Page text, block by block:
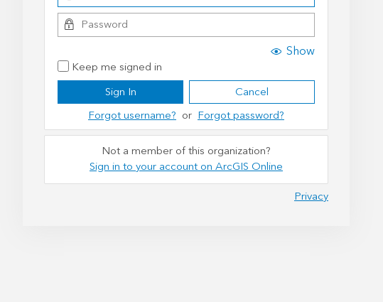
Show
Keep me signed in
Sign In
Cancel
Forgot username? or Forgot password?
Not a member of this organization?
Sign in to your account on ArcGIS Online
Privacy